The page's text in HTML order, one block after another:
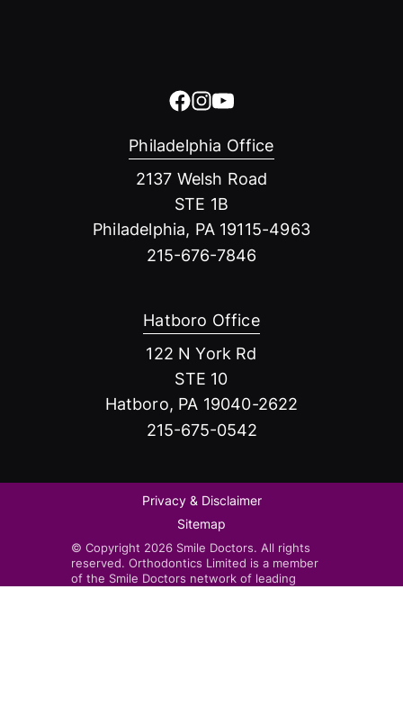
Philadelphia Office
2137 Welsh Road
STE 1B
Philadelphia, PA 19115-4963
215-676-7846
Hatboro Office
122 N York Rd
STE 10
Hatboro, PA 19040-2622
215-675-0542
Privacy & Disclaimer
Sitemap
© Copyright 2026 Smile Doctors. All rights
reserved. Orthodontics Limited is a member
of the Smile Doctors network of leading